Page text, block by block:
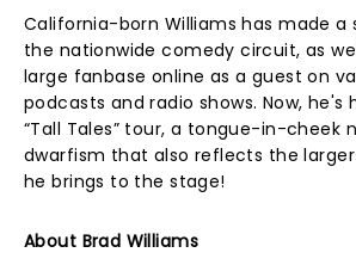
California-born Williams has made a
the nationwide comedy circuit, as
large fanbase online as a guest on
podcasts and radio shows. Now, he's
“Tall Tales” tour, a tongue-in-cheek
dwarfism that also reflects the
he brings to the stage!
About Brad Williams